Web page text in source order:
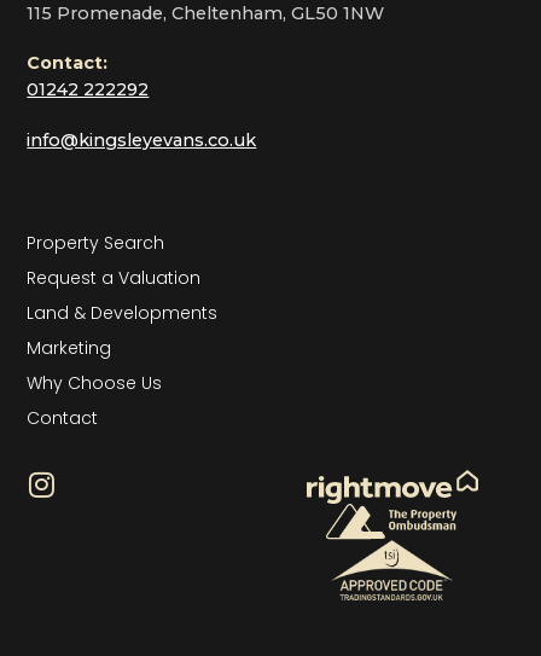
115 Promenade, Cheltenham, GL50 1NW
Contact:
01242 222292
info@kingsleyevans.co.uk
Property Search
Request a Valuation
Land & Developments
Marketing
Why Choose Us
Contact